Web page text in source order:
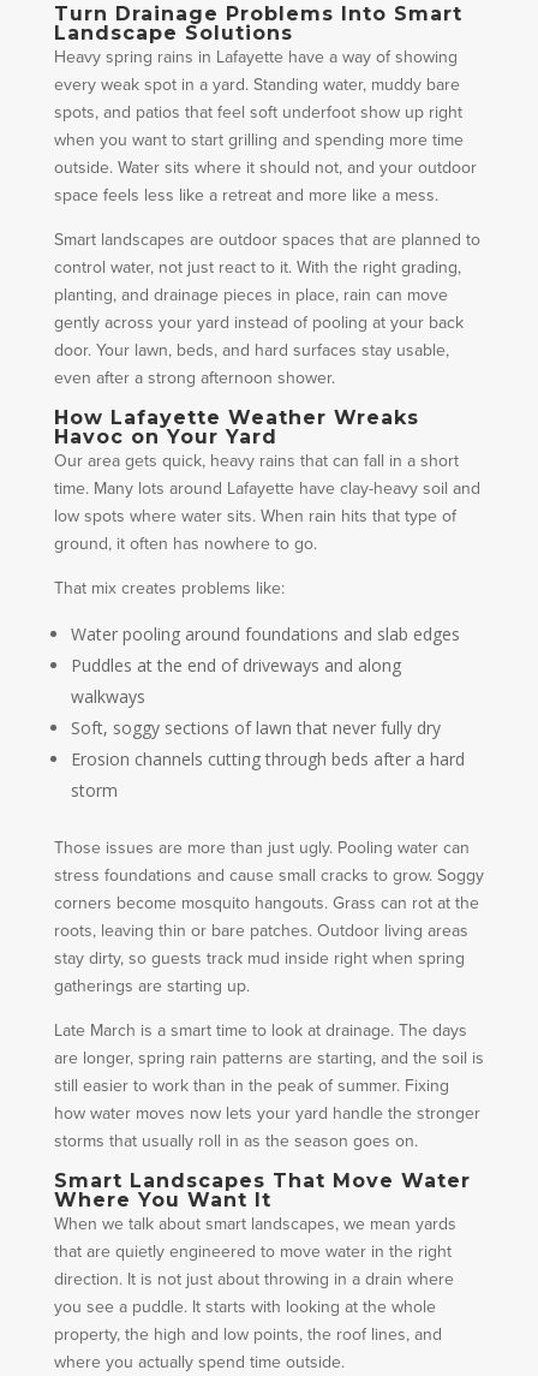
Turn Drainage Problems Into Smart
Landscape Solutions
Heavy spring rains in Lafayette have a way of showing
every weak spot in a yard. Standing water, muddy bare
spots, and patios that feel soft underfoot show up right
when you want to start grilling and spending more time
outside. Water sits where it should not, and your outdoor
space feels less like a retreat and more like a mess.
Smart landscapes are outdoor spaces that are planned to
control water, not just react to it. With the right grading,
planting, and drainage pieces in place, rain can move
gently across your yard instead of pooling at your back
door. Your lawn, beds, and hard surfaces stay usable,
even after a strong afternoon shower.
How Lafayette Weather Wreaks
Havoc on Your Yard
Our area gets quick, heavy rains that can fall in a short
time. Many lots around Lafayette have clay-heavy soil and
low spots where water sits. When rain hits that type of
ground, it often has nowhere to go.
That mix creates problems like:
Water pooling around foundations and slab edges
Puddles at the end of driveways and along
walkways
Soft, soggy sections of lawn that never fully dry
Erosion channels cutting through beds after a hard
storm
Those issues are more than just ugly. Pooling water can
stress foundations and cause small cracks to grow. Soggy
corners become mosquito hangouts. Grass can rot at the
roots, leaving thin or bare patches. Outdoor living areas
stay dirty, so guests track mud inside right when spring
gatherings are starting up.
Late March is a smart time to look at drainage. The days
are longer, spring rain patterns are starting, and the soil is
still easier to work than in the peak of summer. Fixing
how water moves now lets your yard handle the stronger
storms that usually roll in as the season goes on.
Smart Landscapes That Move Water
Where You Want It
When we talk about smart landscapes, we mean yards
that are quietly engineered to move water in the right
direction. It is not just about throwing in a drain where
you see a puddle. It starts with looking at the whole
property, the high and low points, the roof lines, and
where you actually spend time outside.